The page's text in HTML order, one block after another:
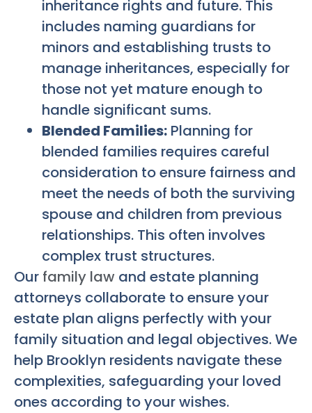
inheritance rights and future. This
includes naming guardians for
minors and establishing trusts to
manage inheritances, especially for
those not yet mature enough to
handle significant sums.
Blended Families: Planning for
blended families requires careful
consideration to ensure fairness and
meet the needs of both the surviving
spouse and children from previous
relationships. This often involves
complex trust structures.
Our family law and estate planning
attorneys collaborate to ensure your
estate plan aligns perfectly with your
family situation and legal objectives. We
help Brooklyn residents navigate these
complexities, safeguarding your loved
ones according to your wishes.